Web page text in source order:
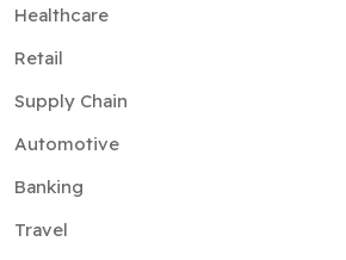
Healthcare
Retail
Supply Chain
Automotive
Banking
Travel